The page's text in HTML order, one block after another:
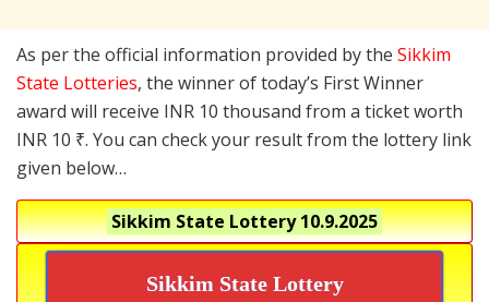
As per the official information provided by the Sikkim
State Lotteries, the winner of today’s First Winner
award will receive INR 10 thousand from a ticket worth
INR 10 ₹. You can check your result from the lottery link
given below…
Sikkim State Lottery10.9.2025
Sikkim State Lottery